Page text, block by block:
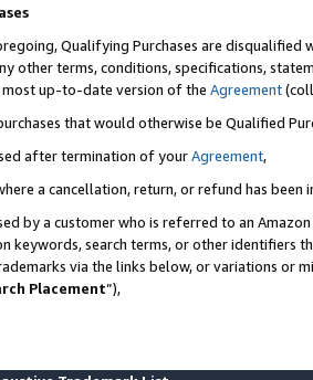
Qualifying Purchases are disqualified
other terms, conditions, specifications,
up-to-date version of the Agreement
that would otherwise be Qualified
after termination of yourAgreement,
a cancellation, return, or refund has been
by a customer who is referred to an
keywords, search terms, or other identifiers
via the links below, or variations or
Placement”),